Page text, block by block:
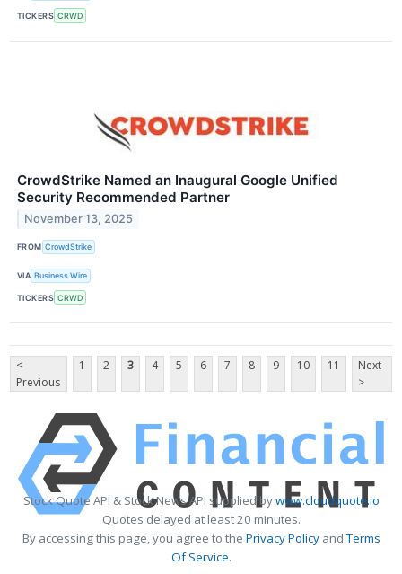
TICKERS CRWD
CrowdStrike Named an Inaugural Google Unified
Security Recommended Partner
November 13, 2025
FROM CrowdStrike
VIA Business Wire
TICKERS CRWD
<
Previous
1 2 3 4 5 6 7 8 9 10 11
Next
>
Stock Quote API & Stock News API supplied bywww.cloudquote.io
Quotes delayed at least 20 minutes.
By accessing this page, you agree to the Privacy PolicyandTerms
Of Service.